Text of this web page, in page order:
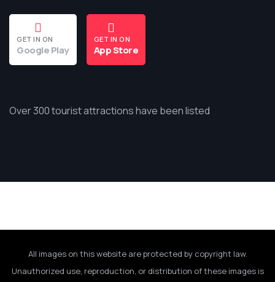
GET IN ON
Google Play
GET IN ON
App Store
Over 300 tourist attractions have been listed
All images on this website are protected by copyright law.
Unauthorized use, reproduction, or distribution of these images is